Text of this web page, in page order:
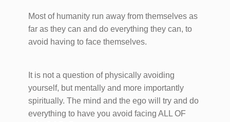
Most of humanity run away from themselves as
far as they can and do everything they can, to
avoid having to face themselves.
It is not a question of physically avoiding
yourself, but mentally and more importantly
spiritually. The mind and the ego will try and do
everything to have you avoid facing ALL OF